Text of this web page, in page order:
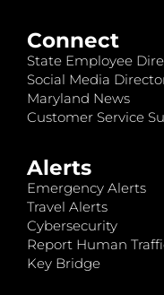
Connect
State Employee
Social Media
Maryland News
Customer Service
Alerts
Emergency Alerts
Travel Alerts
Cybersecurity
Report Human
Key Bridge